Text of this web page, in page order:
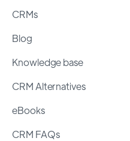
CRMs
Blog
Knowledge base
CRM Alternatives
eBooks
CRM FAQs